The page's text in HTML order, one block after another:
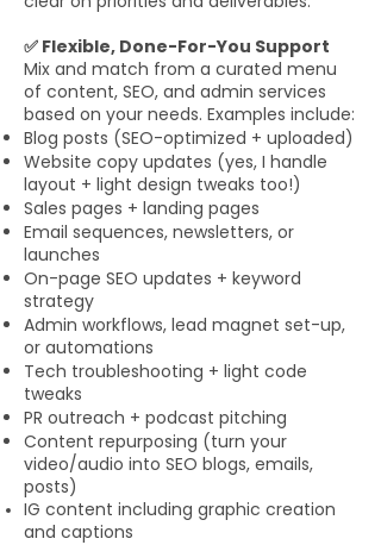
✅ Flexible, Done-For-You Support
Mix and match from a curated menu
of content, SEO, and admin services
based on your needs. Examples include:
Blog posts (SEO-optimized + uploaded)
Website copy updates (yes, I handle
layout + light design tweaks too!)
Sales pages + landing pages
Email sequences, newsletters, or
launches
On-page SEO updates + keyword
strategy
Admin workflows, lead magnet set-up,
or automations
Tech troubleshooting + light code
tweaks
PR outreach + podcast pitching
Content repurposing (turn your
video/audio into SEO blogs, emails,
posts)
IG content including graphic creation
and captions